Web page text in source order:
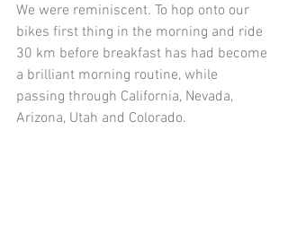
We were reminiscent. To hop onto our
bikes first thing in the morning and ride
30 km before breakfast has had become
a brilliant morning routine, while
passing through California, Nevada,
Arizona, Utah and Colorado.